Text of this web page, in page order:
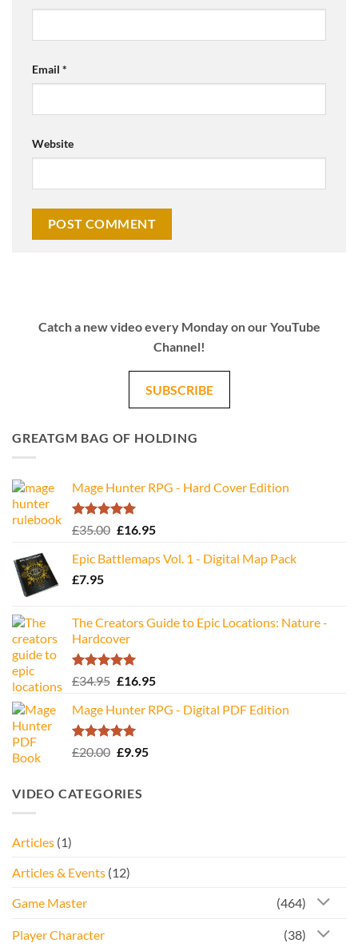
Email *
Website
Catch a new video every Monday on our YouTube
Channel!
SUBSCRIBE
GREATGM BAG OF HOLDING
Mage Hunter RPG - Hard Cover Edition
Rated5.00
£35.00 Original
was:
£16.95Current
is:
Epic Battlemaps Vol. 1 - Digital Map Pack
£7.95
The Creators Guide to Epic Locations: Nature -
Hardcover
Rated5.00
£34.95 Original
was:
£34.95.
£16.95Current
is:
Mage Hunter RPG - Digital PDF Edition
Rated5.00
£20.00 Original
£20.00.
£9.95Current
VIDEO CATEGORIES
Articles (1)
Articles & Events (12)
Game Master (464)
Player Character (38)